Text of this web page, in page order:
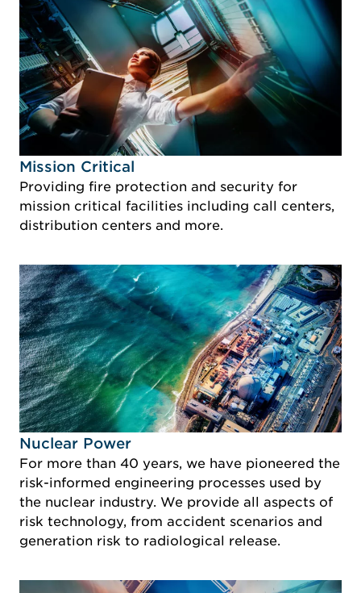
Idustry Image Mission Critical
Mission Critical
Providing fire protection and security for
mission critical facilities including call centers,
distribution centers and more.
Idustry Image Nuclear Power
Nuclear Power
For more than 40 years, we have pioneered the
risk-informed engineering processes used by
the nuclear industry. We provide all aspects of
risk technology, from accident scenarios and
generation risk to radiological release.